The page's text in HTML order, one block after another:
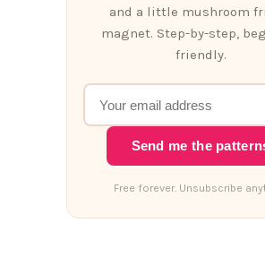
and a little mushroom
magnet. Step-by-step,
friendly.
Send me the
Free forever. Unsubscribe